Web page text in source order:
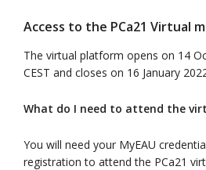
Access to the PCa21 Virtual
The virtual platform opens on 14
CEST and closes on 16 January
What do I need to attend the
You will need your MyEAU
registration to attend the PCa21